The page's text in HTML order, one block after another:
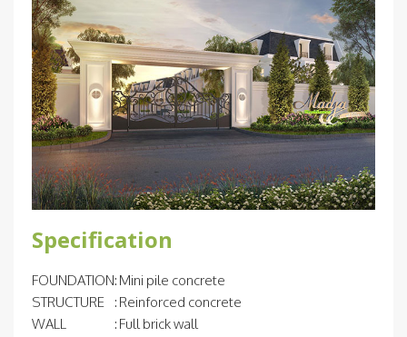
Specification
FOUNDATION: Mini pile concrete
STRUCTURE
: Reinforced concrete
WALL
: Full brick wall